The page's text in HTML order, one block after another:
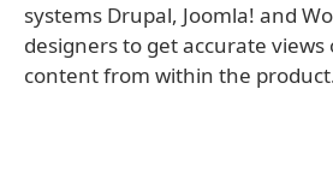
systems Drupal, Joomla! and
designers to get accurate views
content from within the